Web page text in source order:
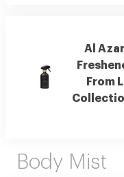
Al
From
Body Mist